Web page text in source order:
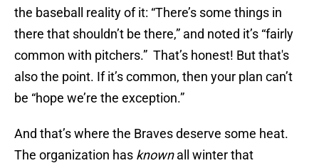
the baseball reality of it: “There’s some things in
there that shouldn’t be there,” and noted it’s “fairly
common with pitchers.” That’s honest! But that's
also the point. If it’s common, then your plan can’t
be “hope we’re the exception.”
And that’s where the Braves deserve some heat.
The organization has knownall winter that